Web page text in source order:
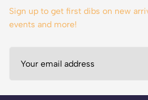
Sign up to get first dibs on new
events and more!